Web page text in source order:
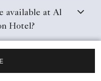
available at Al
Hotel?
Carlton Hotel